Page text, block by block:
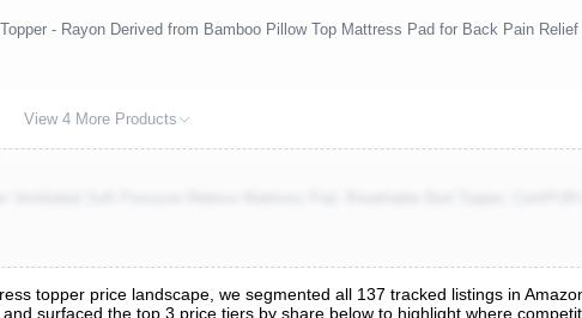
- Rayon Derived from Bamboo Pillow Top Mattress Pad for Back Pain Relief
View 4 More Products
topper price landscape, we segmented all 137 tracked listings in
surfaced the top 3 price tiers by share below to highlight where